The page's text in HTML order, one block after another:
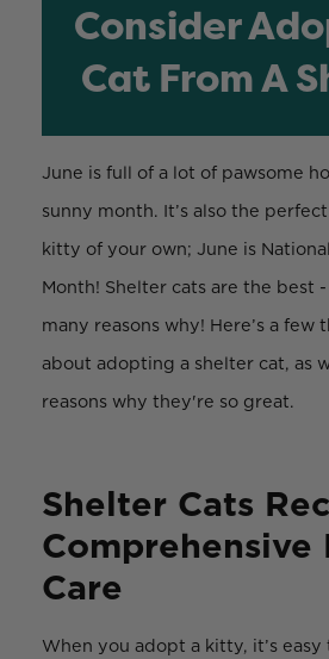
Consider
Cat From A
June is full of a lot of pawsome
sunny month. It’s also the
kitty of your own; June is
Month! Shelter cats are the best -
many reasons why! Here’s a few
about adopting a shelter cat, as
reasons why they're so great.
Shelter Cats
Comprehensive
Care
When you adopt a kitty, it’s